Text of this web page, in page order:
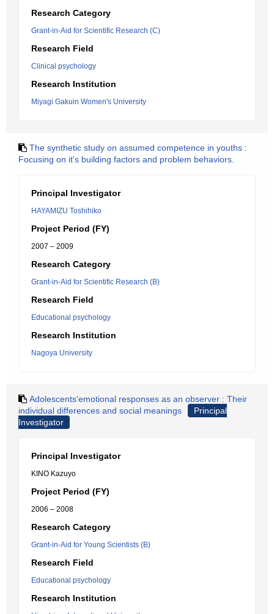
Research Category
Grant-in-Aid for Scientific Research (C)
Research Field
Clinical psychology
Research Institution
Miyagi Gakuin Women's University
The synthetic study on assumed competence in youths :
Focusing on it's building factors and problem behaviors.
Principal Investigator
HAYAMIZU Toshihiko
Project Period (FY)
2007 – 2009
Research Category
Grant-in-Aid for Scientific Research (B)
Research Field
Educational psychology
Research Institution
Nagoya University
Adolescents'emotional responses as an observer : Their
individual differences and social meanings
Principal
Investigator
Principal Investigator
KINO Kazuyo
Project Period (FY)
2006 – 2008
Research Category
Grant-in-Aid for Young Scientists (B)
Research Field
Educational psychology
Research Institution